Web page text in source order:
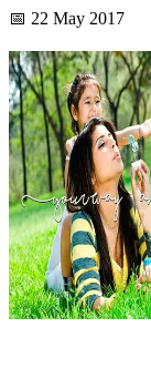
📅 22 May 2017